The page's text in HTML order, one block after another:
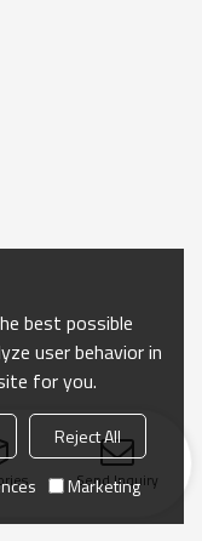
Send Inquiry
best possible
user behavior in
for you.
Reject All
Marketing